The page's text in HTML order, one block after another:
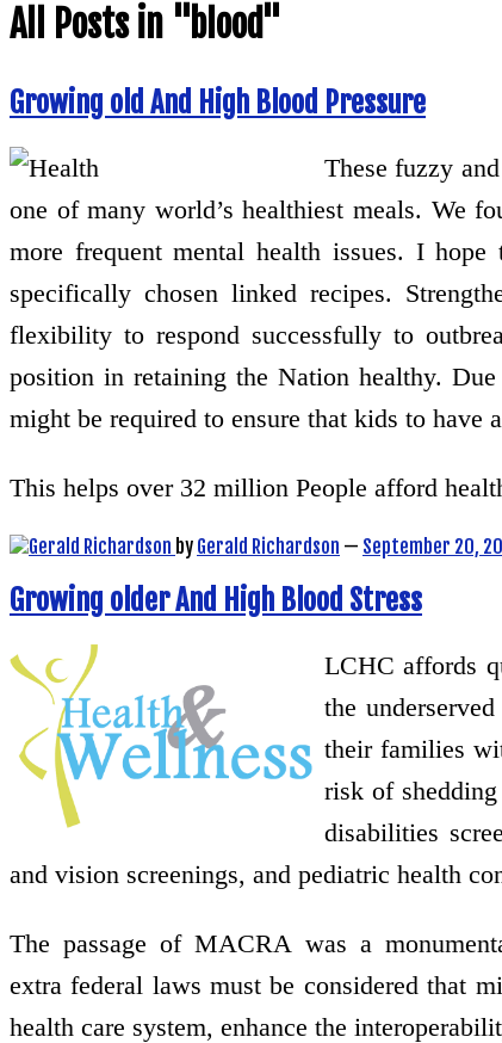
All Posts in "blood"
Growing old And High Blood Pressure
These fuzzy
one of many world’s healthiest meals. We
more frequent mental health issues. I
specifically chosen linked recipes.
flexibility to respond successfully to
position in retaining the Nation healthy.
might be required to ensure that kids to have
This helps over 32 million People afford
by Gerald Richardson — September 20,
Growing older And High Blood Stress
LCHC affords
the
their families
risk of
disabilities
and vision screenings, and pediatric health
The passage of MACRA was a
extra federal laws must be considered that
health care system, enhance the